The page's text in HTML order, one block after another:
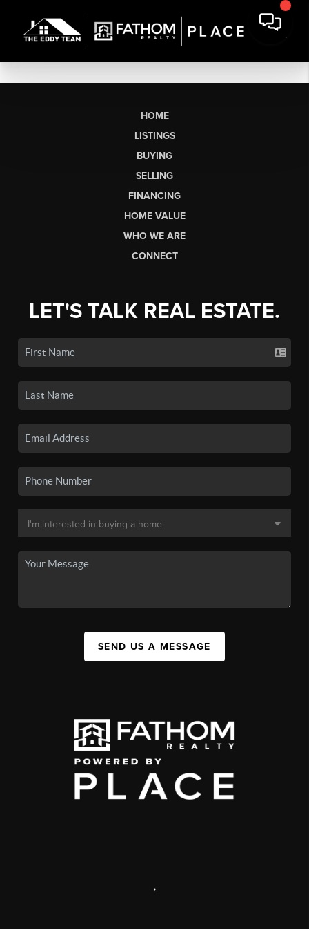
HOME
LISTINGS
BUYING
SELLING
FINANCING
HOME VALUE
WHO WE ARE
CONNECT
LET'S TALK REAL ESTATE.
SEND US A MESSAGE
,